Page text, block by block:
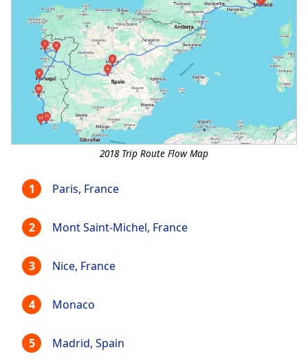
2018 Trip Route Flow Map
Paris, France
Mont Saint-Michel, France
Nice, France
Monaco
Madrid, Spain